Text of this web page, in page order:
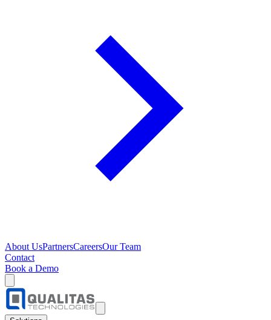
About UsPartnersCareersOur Team
Contact
Book a Demo